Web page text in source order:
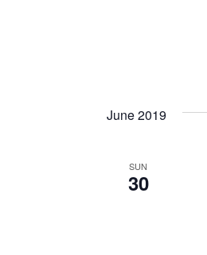
June 2019
SUN
30